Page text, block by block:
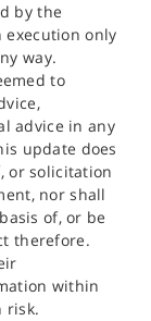
by the
execution only
way.
to
advice in any
update does
or solicitation
nor shall
of, or be
therefore.
within
risk.